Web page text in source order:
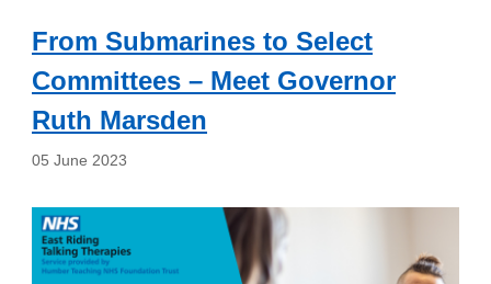
From Submarines to Select
Committees – Meet Governor
Ruth Marsden
05 June 2023